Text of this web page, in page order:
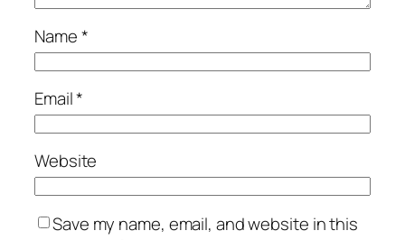
Name*
Email*
Website
Save my name, email, and website in this